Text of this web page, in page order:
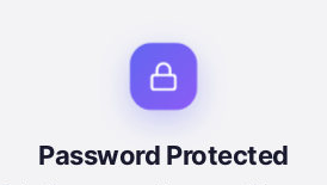
Password Protected